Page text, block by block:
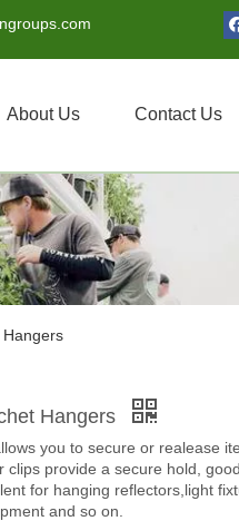
About Us Contact Us
Hangers
you to secure or realease
clips provide a secure hold,
for hanging reflectors,light
and so on.